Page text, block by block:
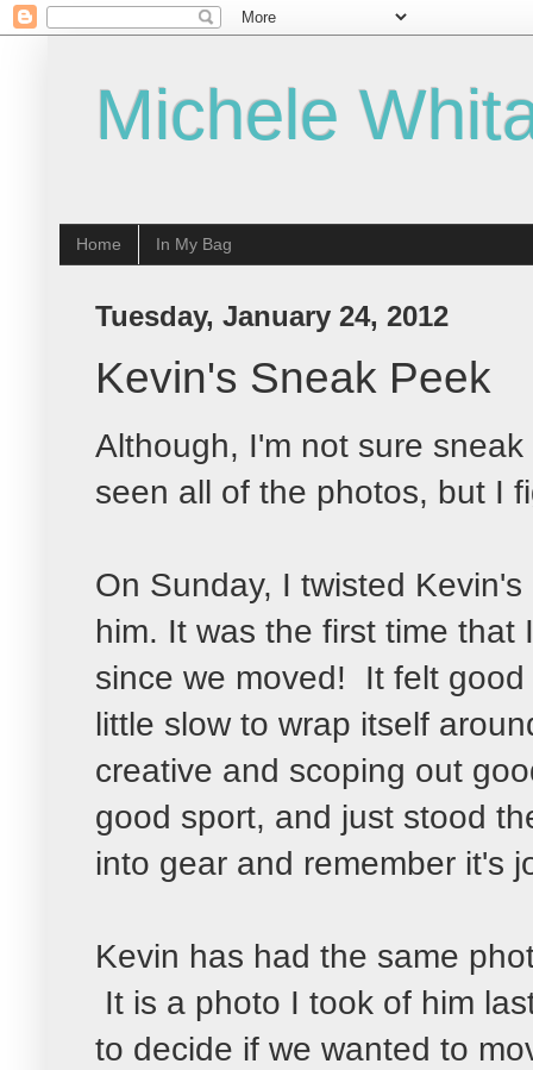
Michele
Home In My Bag
Tuesday, January 24, 2012
Kevin's Sneak Peek
Although, I'm not sure
seen all of the photos, but I
On Sunday, I twisted
him. It was the first time
since we moved! It felt
little slow to wrap itself
creative and scoping out
good sport, and just stood
into gear and remember it's
Kevin has had the same
It is a photo I took of him
to decide if we wanted to